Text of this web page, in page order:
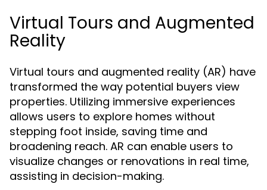
Virtual Tours and Augmented
Reality
Virtual tours and augmented reality (AR) have
transformed the way potential buyers view
properties. Utilizing immersive experiences
allows users to explore homes without
stepping foot inside, saving time and
broadening reach. AR can enable users to
visualize changes or renovations in real time,
assisting in decision-making.